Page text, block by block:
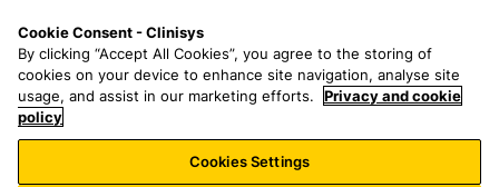
a
r
h
f
n
u
Cookie Consent - Clinisys
By clicking “Accept All Cookies”, you agree to the storing of
cookies on your device to enhance site navigation, analyse site
usage, and assist in our marketing efforts.
Privacy and cookie
policy
Cookies Settings